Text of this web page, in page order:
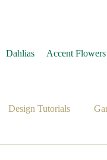
Dahlias Accent Flowers
Design Tutorials